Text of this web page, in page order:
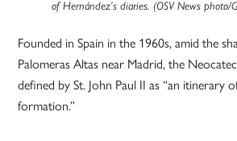
of Hernández’s diaries. (OSV News photo/
Founded in Spain in the 1960s, amid the
Palomeras Altas near Madrid, the
defined by St. John Paul II as “an itinerary
formation.”